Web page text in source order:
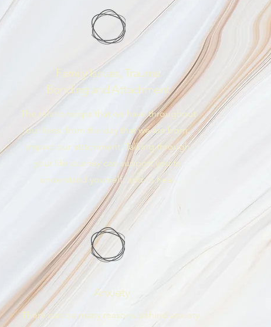
Family Issues, Trauma
Bonding and Attachment
The relationships that we have throughout
our lives, from the day that we are born,
impact our attachment. Talking through
your life journey can support you to
understand yourself, and to heal.
Anxiety
There can be many reasons behind anxiety.